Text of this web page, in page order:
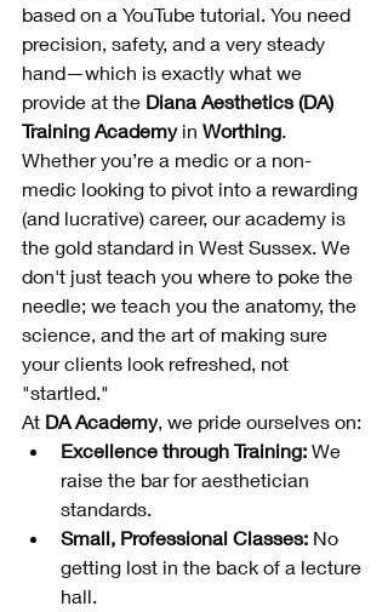
based on a YouTube tutorial. You need
precision, safety, and a very steady
hand—which is exactly what we
provide at the Diana Aesthetics (DA)
Training Academy in Worthing
Whether you’re a medic or a non-
medic looking to pivot into a rewarding
(and lucrative) career, our academy is
the gold standard in West Sussex. We
don't just teach you where to poke the
needle; we teach you the anatomy, the
science, and the art of making sure
your clients look refreshed, not
"startled."
At DA Academy , we pride ourselves on:
Excellence through Training: We
raise the bar for aesthetician
standards.
Small, Professional Classes: No
getting lost in the back of a lecture
hall.